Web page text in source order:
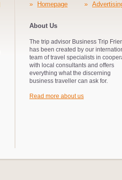
» Homepage »
About Us
The trip advisor Business Trip
has been created by our
team of travel specialists in
with local consultants and offers
everything what the discerning
business traveller can ask for.
Read more about us